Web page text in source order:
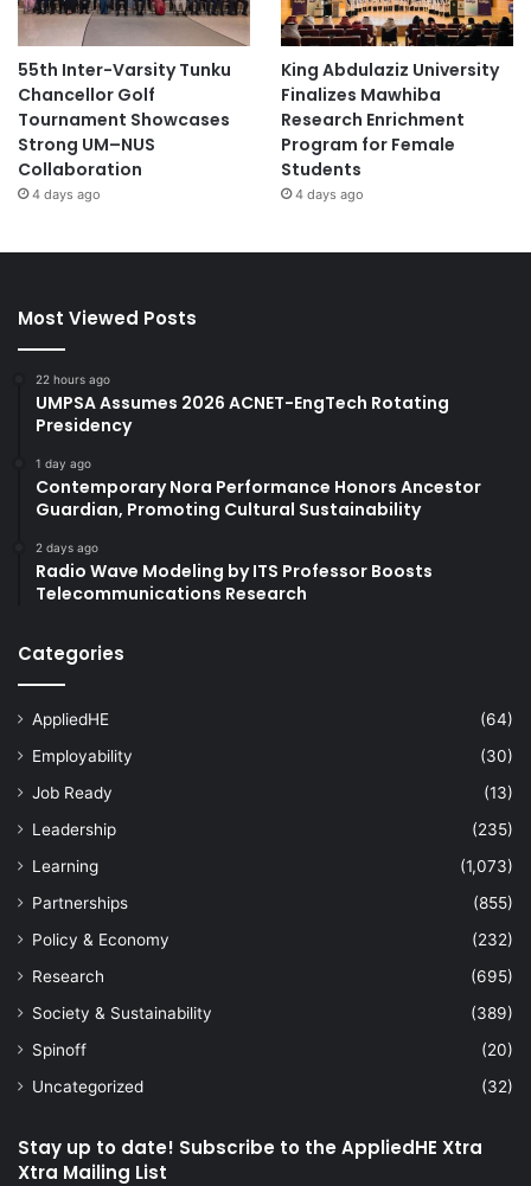
55th Inter-Varsity Tunku
Chancellor Golf
Tournament Showcases
Strong UM–NUS
Collaboration
4 days ago
King Abdulaziz University
Finalizes Mawhiba
Research Enrichment
Program for Female
Students
4 days ago
Most Viewed Posts
22 hours ago
UMPSA Assumes 2026 ACNET-EngTech Rotating
Presidency
1 day ago
Contemporary Nora Performance Honors Ancestor
Guardian, Promoting Cultural Sustainability
2 days ago
Radio Wave Modeling by ITS Professor Boosts
Telecommunications Research
Categories
AppliedHE
(64)
Employability
(30)
Job Ready
(13)
Leadership
(235)
Learning
(1,073)
Partnerships
(855)
Policy & Economy
(232)
Research
(695)
Society & Sustainability
(389)
Spinoff
(20)
Uncategorized
(32)
Stay up to date! Subscribe to the AppliedHE Xtra
Xtra Mailing List